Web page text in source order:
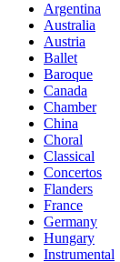
Argentina
Australia
Austria
Ballet
Baroque
Canada
Chamber
China
Choral
Classical
Concertos
Flanders
France
Germany
Hungary
Instrumental